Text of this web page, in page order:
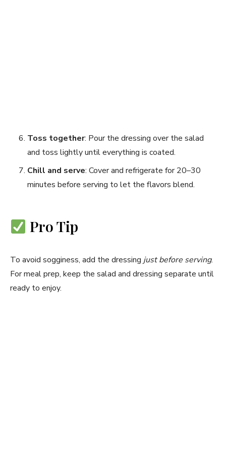
Toss together: Pour the dressing over the salad
and toss lightly until everything is coated.
Chill and serve: Cover and refrigerate for 20–30
minutes before serving to let the flavors blend.
Pro Tip
To avoid sogginess, add the dressing just before serving.
For meal prep, keep the salad and dressing separate until
ready to enjoy.